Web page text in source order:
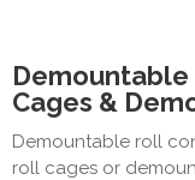
Demountable
Cages &
Demountable roll
roll cages or